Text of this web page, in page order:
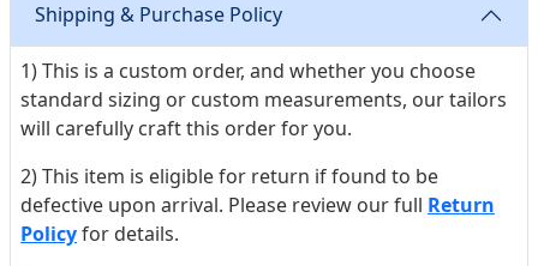
Shipping & Purchase Policy
1) This is a custom order, and whether you choose
standard sizing or custom measurements, our tailors
will carefully craft this order for you.
2) This item is eligible for return if found to be
defective upon arrival. Please review our full Return
Policyfor details.